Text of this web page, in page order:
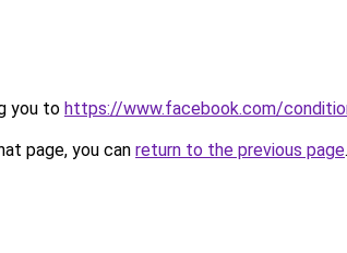
you to https://www.facebook.com/
page, you can return to the previous page.